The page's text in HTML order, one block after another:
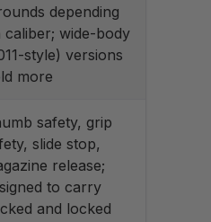
depending
caliber; wide-body
style) versions
more
safety, grip
slide stop,
release;
to carry
and locked